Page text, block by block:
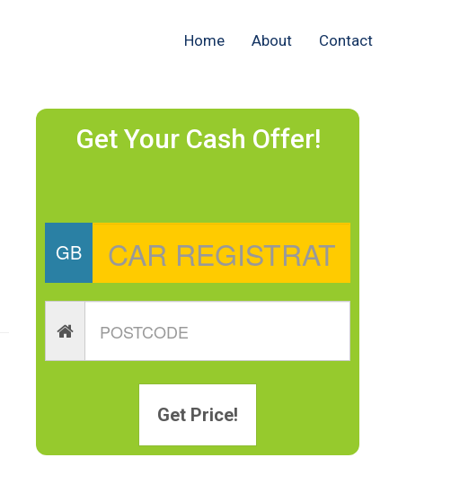
Home About Contact
Get Your Cash Offer!
GB
Get Price!